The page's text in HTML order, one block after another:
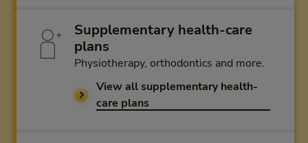
Supplementary health-care
plans
Physiotherapy, orthodontics and more.
View all supplementary health-
care plans